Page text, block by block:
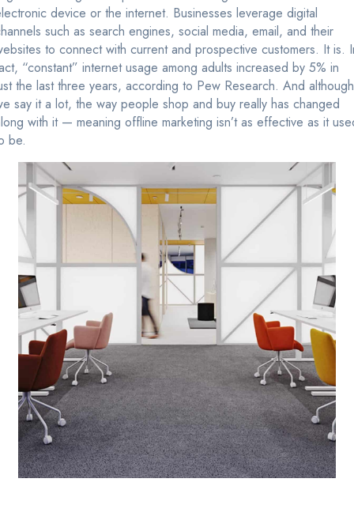
device or the internet. Businesses leverage digital
such as search engines, social media, email, and their
to connect with current and prospective customers. It is.
“constant” internet usage among adults increased by 5% in
the last three years, according to Pew Research. And although
say it a lot, the way people shop and buy really has changed
with it — meaning offline marketing isn’t as effective as it
be.